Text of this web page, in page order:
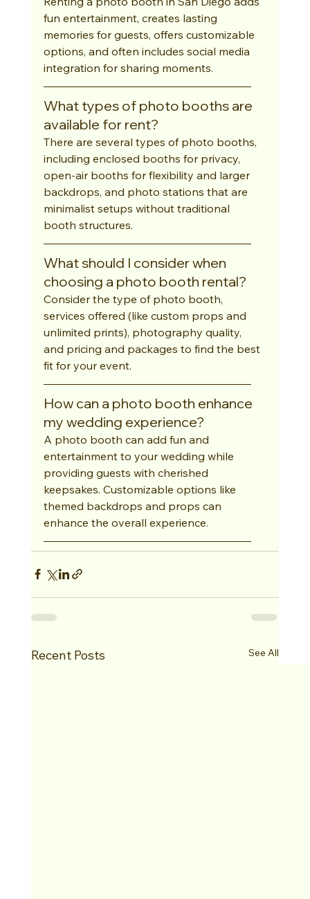
fun entertainment, creates lasting
memories for guests, offers customizable
options, and often includes social media
integration for sharing moments.
What types of photo booths are
available for rent?
There are several types of photo booths,
including enclosed booths for privacy,
open-air booths for flexibility and larger
backdrops, and photo stations that are
minimalist setups without traditional
booth structures.
What should I consider when
choosing a photo booth rental?
Consider the type of photo booth,
services offered (like custom props and
unlimited prints), photography quality,
and pricing and packages to find the best
fit for your event.
How can a photo booth enhance
my wedding experience?
A photo booth can add fun and
entertainment to your wedding while
providing guests with cherished
keepsakes. Customizable options like
themed backdrops and props can
enhance the overall experience.
Recent Posts See All